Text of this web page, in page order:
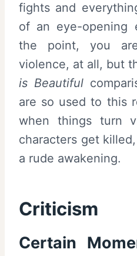
fights and
of an eye-opening
the point, you
violence, at all, but
is Beautiful
are so used to this
when things turn
characters get
a rude awakening.
Criticism
Certain